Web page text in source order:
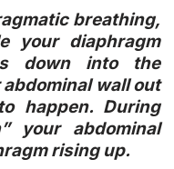
breathing,
your diaphragm
down into the
wall out
happen. During
your abdominal
rising up.